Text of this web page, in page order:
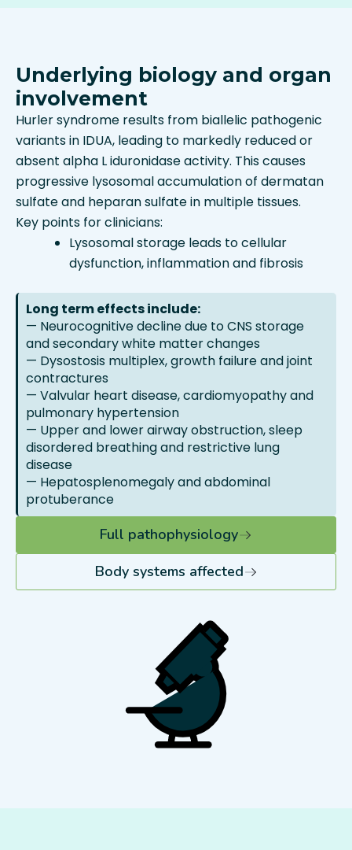
Underlying biology and organ
involvement
Hurler syndrome results from biallelic pathogenic
variants in IDUA, leading to markedly reduced or
absent alpha L iduronidase activity. This causes
progressive lysosomal accumulation of dermatan
sulfate and heparan sulfate in multiple tissues.
Key points for clinicians:
Lysosomal storage leads to cellular
dysfunction, inflammation and fibrosis
Long term effects include:
— Neurocognitive decline due to CNS storage
and secondary white matter changes
— Dysostosis multiplex, growth failure and joint
contractures
— Valvular heart disease, cardiomyopathy and
pulmonary hypertension
— Upper and lower airway obstruction, sleep
disordered breathing and restrictive lung
disease
— Hepatosplenomegaly and abdominal
protuberance
Full pathophysiology
Body systems affected